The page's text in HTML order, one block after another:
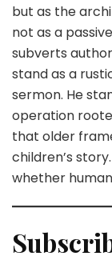
but as the
not as a
subverts
stand as a
sermon. He
operation
that older
children’s
whether